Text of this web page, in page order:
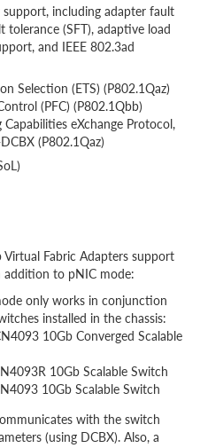
support, including adapter fault
tolerance (SFT), adaptive load
and IEEE 802.3ad
Selection (ETS) (P802.1Qaz)
(PFC) (P802.1Qbb)
eXchange Protocol,
(P802.1Qaz)
Fabric Adapters support
to pNIC mode:
only works in conjunction
installed in the chassis:
10Gb Converged Scalable
10Gb Scalable Switch
10Gb Scalable Switch
with the switch
(using DCBX). Also, a